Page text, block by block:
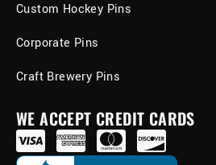
Custom Hockey Pins
Corporate Pins
Craft Brewery Pins
WE ACCEPT CREDIT CARDS